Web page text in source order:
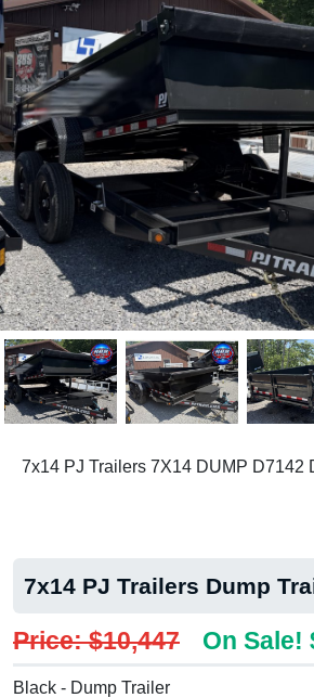
7x14 PJ Trailers 7X14 DUMP D7142
7x14 PJ Trailers Dump
Price: $10,447 On Sale!
Black - Dump Trailer